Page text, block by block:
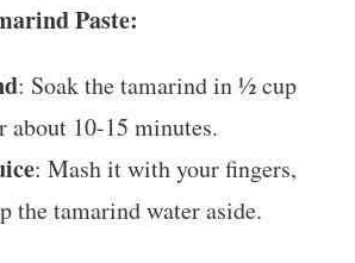
Paste:
: Soak the tamarind in ½ cup
about 10-15 minutes.
: Mash it with your fingers,
the tamarind water aside.